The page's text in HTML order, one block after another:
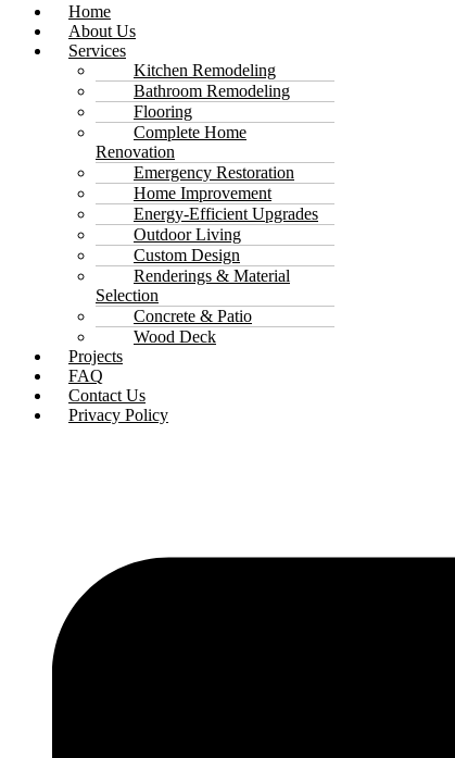
Home
About Us
Services
Kitchen Remodeling
Bathroom Remodeling
Flooring
Complete Home
Renovation
Emergency Restoration
Home Improvement
Energy-Efficient Upgrades
Outdoor Living
Custom Design
Renderings & Material
Selection
Concrete & Patio
Wood Deck
Projects
FAQ
Contact Us
Privacy Policy